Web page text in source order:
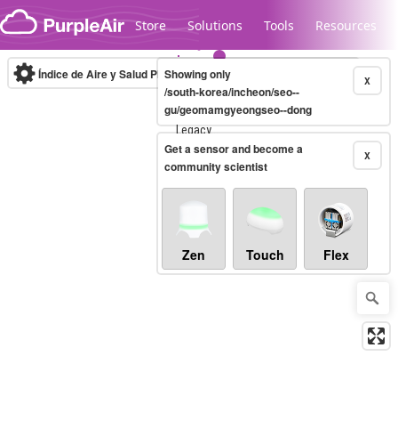
Skip to content
Store Solutions Tools Resources
Legacy...
Índice de Aire y Salud PM.2.5 10-minute X
Showing only
/south-korea/incheon/seo--
gu/geomamgyeongseo--dong
X
Get a sensor and become a
community scientist
Zen Touch Flex